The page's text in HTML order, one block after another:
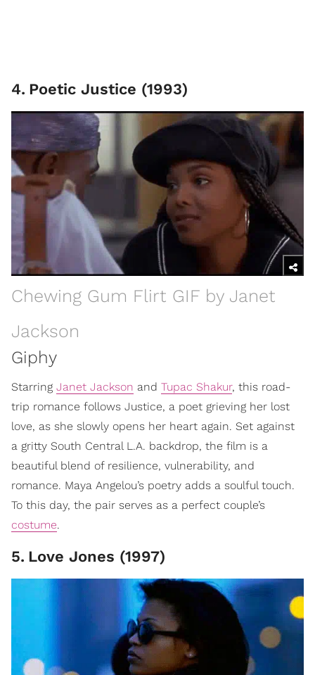
4. Poetic Justice (1993)
Chewing Gum Flirt GIF by Janet
Jackson
Giphy
Starring Janet Jackson and Tupac Shakur, this road-
trip romance follows Justice, a poet grieving her lost
love, as she slowly opens her heart again. Set against
a gritty South Central L.A. backdrop, the film is a
beautiful blend of resilience, vulnerability, and
romance. Maya Angelou’s poetry adds a soulful touch.
To this day, the pair serves as a perfect couple’s
costume.
5. Love Jones (1997)